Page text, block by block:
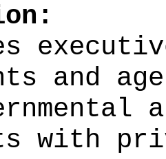
and
with